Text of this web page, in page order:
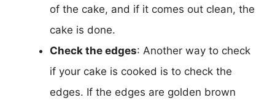
of the cake, and if it comes out clean, the
cake is done.
Check the edges: Another way to check
if your cake is cooked is to check the
edges. If the edges are golden brown